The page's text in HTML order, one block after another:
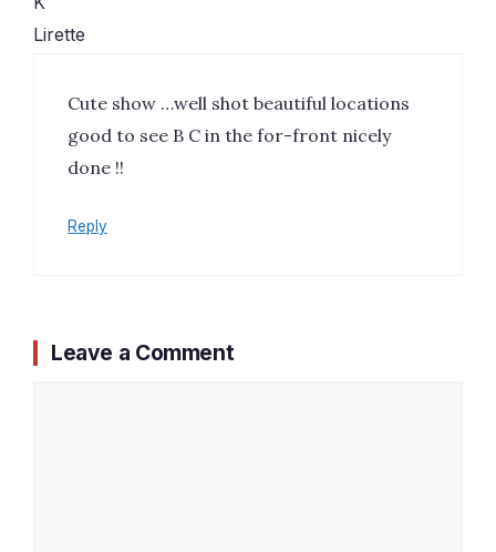
Cute show …well shot beautiful locations
good to see B C in the for-front nicely
done !!
Reply
Leave a Comment